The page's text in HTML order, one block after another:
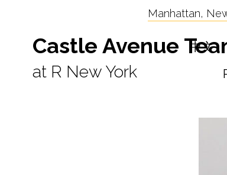
Manhattan,
中文
Castle Avenue
at R New York